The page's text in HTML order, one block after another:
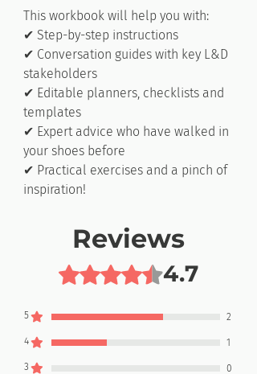
This workbook will help you with:
✔ Step-by-step instructions
✔ Conversation guides with key L&D
stakeholders
✔ Editable planners, checklists and
templates
✔ Expert advice who have walked in
your shoes before
✔ Practical exercises and a pinch of
inspiration!
Reviews
Rated 4.7 out of 5 stars.
4.7
5 2
4 1
3 0